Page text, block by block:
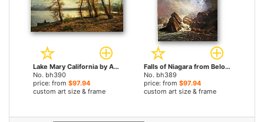
Lake Mary California by Albert Bierstadt paintings
No. bh390
price: from $97.94
custom art size & frame
Falls of Niagara from Below by Albert Bierstadt paintings
No. bh389
price: from $97.94
custom art size & frame